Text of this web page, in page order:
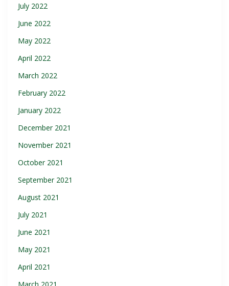
July 2022
June 2022
May 2022
April 2022
March 2022
February 2022
January 2022
December 2021
November 2021
October 2021
September 2021
August 2021
July 2021
June 2021
May 2021
April 2021